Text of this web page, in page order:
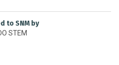
to SNM by